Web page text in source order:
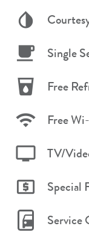
Single
Free
Free
TV/
Special
Service